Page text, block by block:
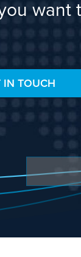
want
IN TOUCH